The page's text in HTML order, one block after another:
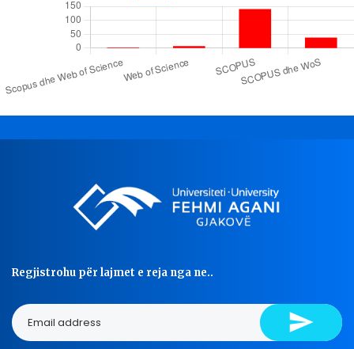
Regjistrohu për lajmet e reja nga ne..